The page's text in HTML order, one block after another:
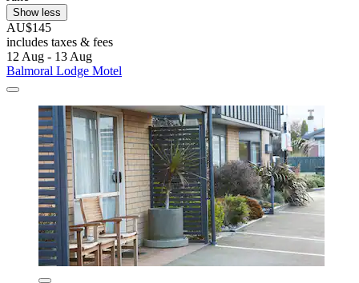
Show less
AU$145
includes taxes & fees
12 Aug - 13 Aug
Balmoral Lodge Motel